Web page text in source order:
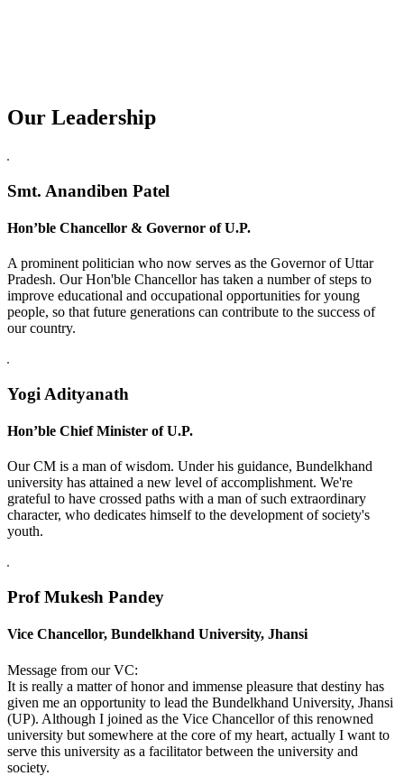
Our Leadership
Replica Watches USA
Smt. Anandiben Patel
Hon’ble Chancellor & Governor of U.P.
A prominent politician who now serves as the Governor of Uttar
Pradesh. Our Hon'ble Chancellor has taken a number of steps to
improve educational and occupational opportunities for young
people, so that future generations can contribute to the success of
our country.
Yogi Adityanath
Hon’ble Chief Minister of U.P.
Our CM is a man of wisdom. Under his guidance, Bundelkhand
university has attained a new level of accomplishment. We're
grateful to have crossed paths with a man of such extraordinary
character, who dedicates himself to the development of society's
youth.
Prof Mukesh Pandey
Vice Chancellor, Bundelkhand University, Jhansi
Message from our VC:
It is really a matter of honor and immense pleasure that destiny has
given me an opportunity to lead the Bundelkhand University, Jhansi
(UP). Although I joined as the Vice Chancellor of this renowned
university but somewhere at the core of my heart, actually I want to
serve this university as a facilitator between the university and
society.